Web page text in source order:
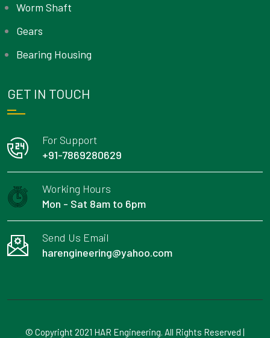
Worm Shaft
Gears
Bearing Housing
GET IN TOUCH
For Support
+91-7869280629
Working Hours
Mon - Sat 8am to 6pm
Send Us Email
harengineering@yahoo.com
© Copyright 2021 HAR Engineering. All Rights Reserved |